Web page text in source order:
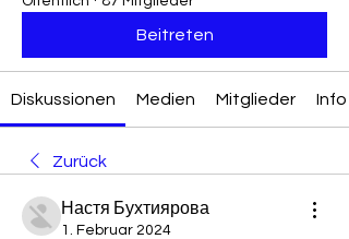
Beitreten
Diskussionen Medien Mitglieder Info
Zurück
Настя Бухтиярова
1. Februar 2024